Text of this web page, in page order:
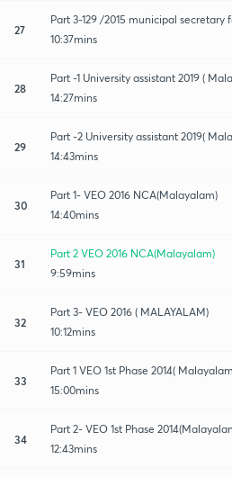
27
Part 3-129 /2015 municipal secretary
10:37mins
28
Part -1 University assistant 2019 (
14:27mins
29
Part -2 University assistant 2019(
14:43mins
30
Part 1- VEO 2016 NCA(Malayalam)
14:40mins
31
Part 2 VEO 2016 NCA(Malayalam)
9:59mins
32
Part 3- VEO 2016 ( MALAYALAM)
10:12mins
33
Part 1 VEO 1st Phase 2014(
15:00mins
34
Part 2- VEO 1st Phase
12:43mins